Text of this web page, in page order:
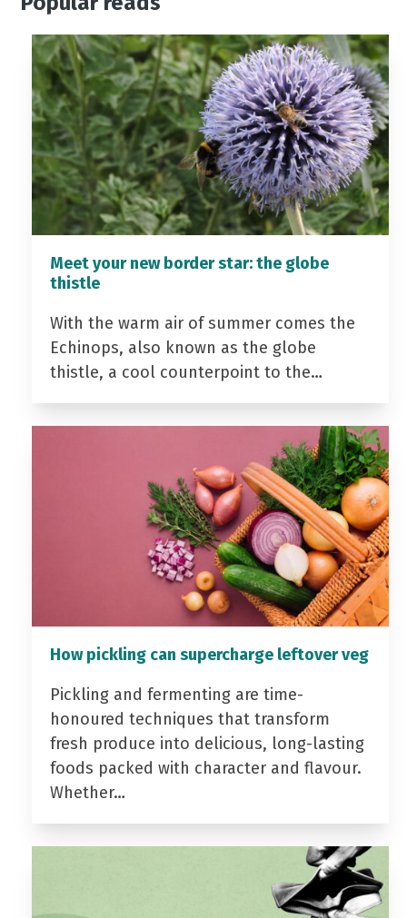
Meet your new border star: the globe
thistle
With the warm air of summer comes the
Echinops, also known as the globe
thistle, a cool counterpoint to the…
How pickling can supercharge leftover veg
Pickling and fermenting are time-
honoured techniques that transform
fresh produce into delicious, long-lasting
foods packed with character and flavour.
Whether…